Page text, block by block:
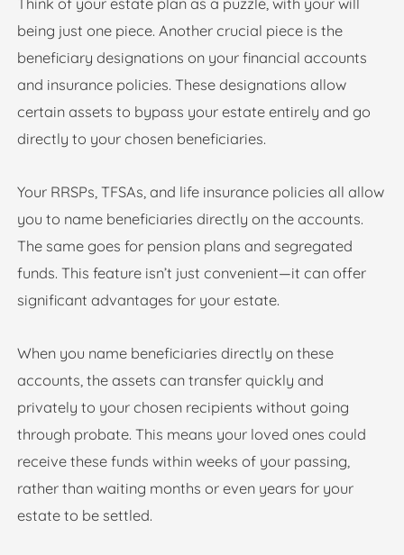
Think of your estate plan as a puzzle, with your will
being just one piece. Another crucial piece is the
beneficiary designations on your financial accounts
and insurance policies. These designations allow
certain assets to bypass your estate entirely and go
directly to your chosen beneficiaries.
Your RRSPs, TFSAs, and life insurance policies all allow
you to name beneficiaries directly on the accounts.
The same goes for pension plans and segregated
funds. This feature isn’t just convenient—it can offer
significant advantages for your estate.
When you name beneficiaries directly on these
accounts, the assets can transfer quickly and
privately to your chosen recipients without going
through probate. This means your loved ones could
receive these funds within weeks of your passing,
rather than waiting months or even years for your
estate to be settled.